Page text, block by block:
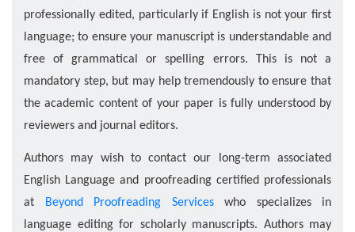
professionally edited, particularly if English is not your ﬁrst
language; to ensure your manuscript is understandable and
free of grammatical or spelling errors. This is not a
mandatory step, but may help tremendously to ensure that
the academic content of your paper is fully understood by
reviewers and journal editors.
Authors may wish to contact our long-term associated
English Language and proofreading certiﬁed professionals
at
Beyond Proofreading Serviceswho specializes in
language editing for scholarly manuscripts. Authors may